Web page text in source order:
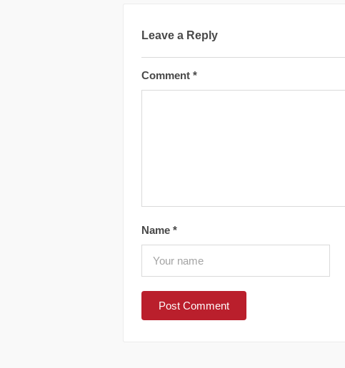
Leave a Reply
Comment *
Name *